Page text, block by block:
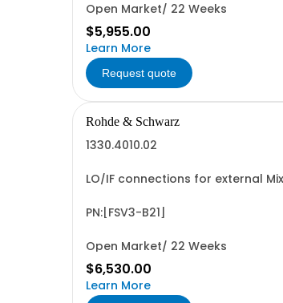
Open Market/ 22 Weeks
$5,955.00
Learn More
Request quote
Rohde & Schwarz
1330.4010.02
LO/IF connections for external
PN:[FSV3-B21]
Open Market/ 22 Weeks
$6,530.00
Learn More